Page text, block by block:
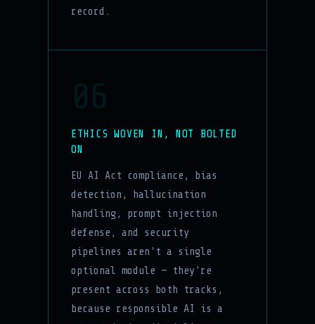
record.
ETHICS WOVEN IN, NOT BOLTED
ON
EU AI Act compliance, bias
detection, hallucination
handling, prompt injection
defense, and security
pipelines aren't a single
optional module — they're
present across both tracks,
because responsible AI is a